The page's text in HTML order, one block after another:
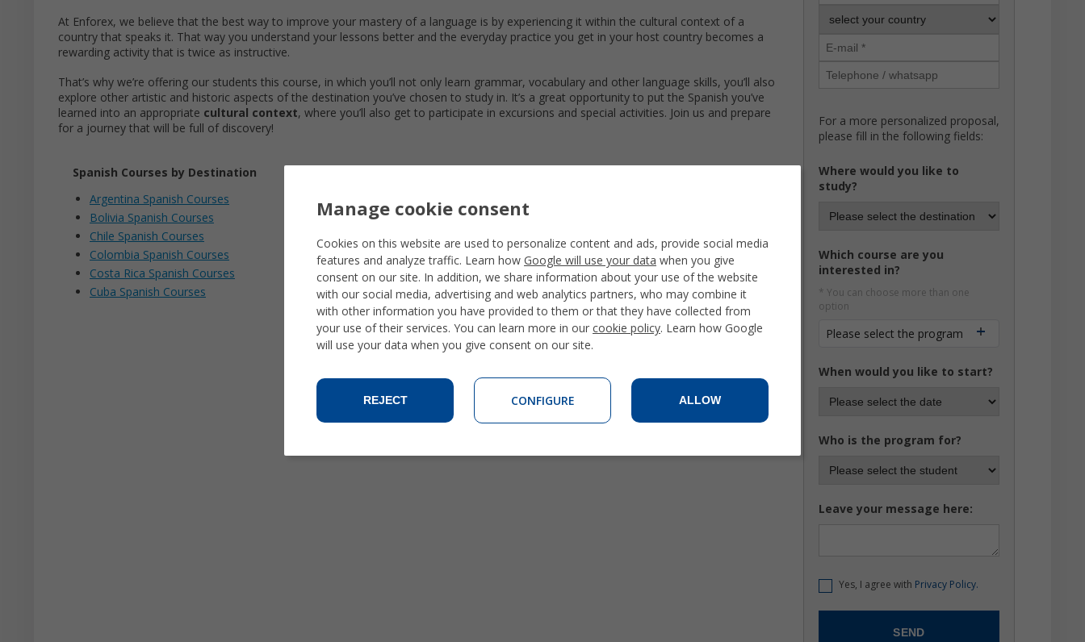
At Enforex, we believe that the best way to improve your mastery of a language is by experiencing it within the cultural context of a
country that speaks it. That way you understand your lessons better and the everyday practice you get in your host country becomes a
rewarding activity that is twice as instructive.
That’s why we’re offering our students this course, in which you’ll not only learn grammar, vocabulary and other language skills, you’ll also
explore other artistic and historic aspects of the destination you’ve chosen to study in. It’s a great opportunity to put the Spanish you’ve
learned into an appropriate cultural context, where you’ll also get to participate in excursions and special activities. Join us and prepare
for a journey that will be full of discovery!
Spanish Courses by Destination
Argentina Spanish Courses
Bolivia Spanish Courses
Chile Spanish Courses
Colombia Spanish Courses
Costa Rica Spanish Courses
Cuba Spanish Courses
Ecuador Spanish Courses
Guatemala Spanish Courses
Mexico Spanish Courses
Peru Spanish Courses
For a more personalized proposal,
please fill in the following fields:
Where would you like to
study?
Which course are you
interested in?
* You can choose more than one
option
Please select the program
When would you like to start?
Who is the program for?
Leave your message here:
Yes, I agree with Privacy Policy.
Manage cookie consent
Cookies on this website are used to personalize content and ads, provide social media
features and analyze traffic. Learn how Google will use your data when you give
consent on our site. In addition, we share information about your use of the website
with our social media, advertising and web analytics partners, who may combine it
with other information you have provided to them or that they have collected from
your use of their services. You can learn more in our cookie policy. Learn how Google
will use your data when you give consent on our site.
REJECT CONFIGURE ALLOW